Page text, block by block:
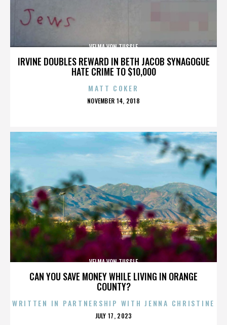
IRVINE DOUBLES REWARD IN BETH JACOB SYNAGOGUE
HATE CRIME TO $10,000
VELMA VON TUSSLE
MATT COKER
POSTED
NOVEMBER 14, 2018
CAN YOU SAVE MONEY WHILE LIVING IN ORANGE
COUNTY?
VELMA VON TUSSLE
WRITTEN IN PARTNERSHIP WITH JENNA CHRISTINE
POSTED
JULY 17, 2023